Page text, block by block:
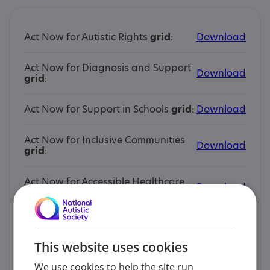
Act Now for Autistic Rights grid: Download
Act Now for Diagnosis and Support
grid: Download
Act Now for Support in Schools grid: Download
Act Now for Inclusive Communities
grid: Download
Act Now for Accessible Healthcare Download
Act Now for Autistic Rightsstory: Download
Act Now for Diagnosis and Support
story
This website uses cookies
We use cookies to help the site run